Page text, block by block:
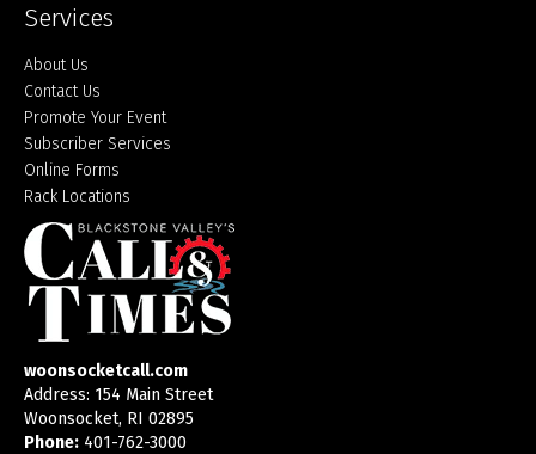
Services
About Us
Contact Us
Promote Your Event
Subscriber Services
Online Forms
Rack Locations
woonsocketcall.com
Address: 154 Main Street
Woonsocket, RI 02895
Phone: 401-762-3000